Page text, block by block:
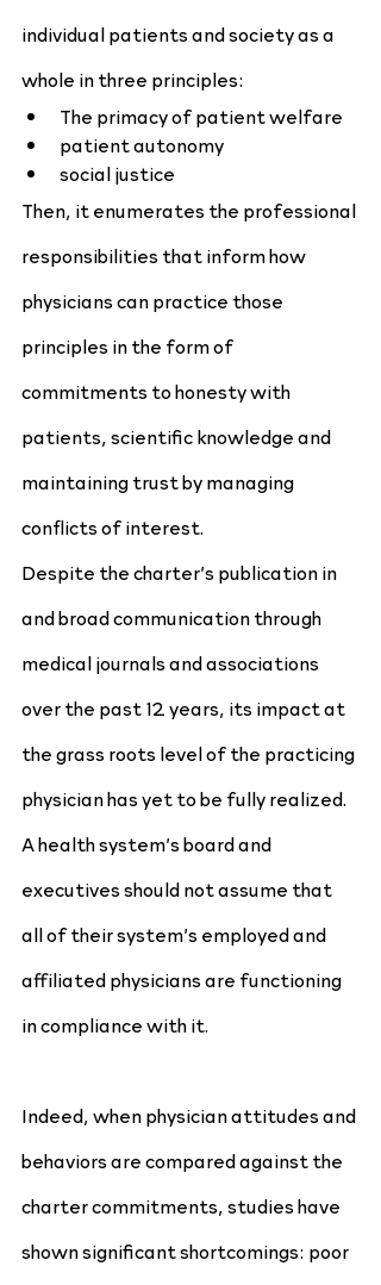
individual patients and society as a
whole in three principles:
The primacy of patient welfare
patient autonomy
social justice
Then, it enumerates the professional
responsibilities that inform how
physicians can practice those
principles in the form of
commitments to honesty with
patients, scientific knowledge and
maintaining trust by managing
conflicts of interest.
Despite the charter’s publication in
and broad communication through
medical journals and associations
over the past 12 years, its impact at
the grass roots level of the practicing
physician has yet to be fully realized.
A health system’s board and
executives should not assume that
all of their system’s employed and
affiliated physicians are functioning
in compliance with it.
Indeed, when physician attitudes and
behaviors are compared against the
charter commitments, studies have
shown significant shortcomings: poor